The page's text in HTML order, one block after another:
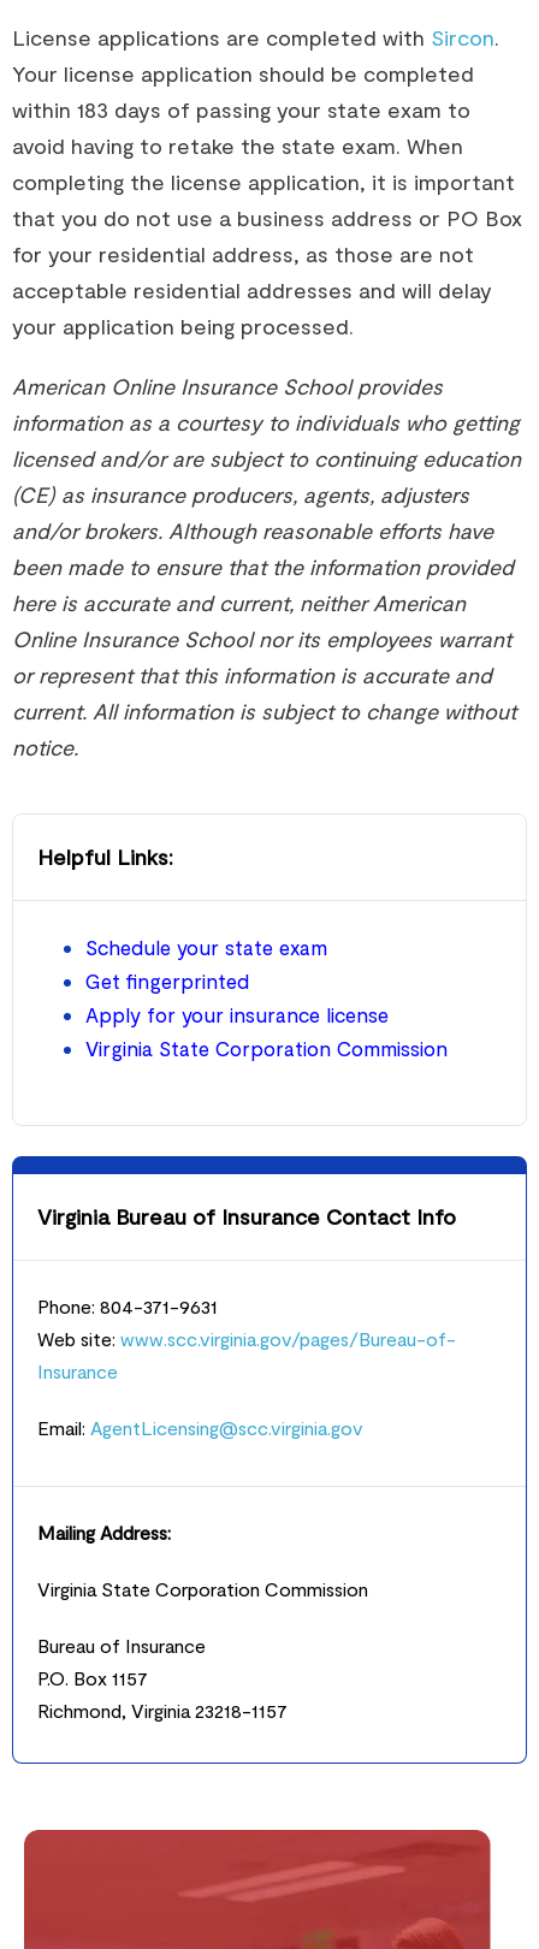
License applications are completed with Sircon.
Your license application should be completed
within 183 days of passing your state exam to
avoid having to retake the state exam. When
completing the license application, it is important
that you do not use a business address or PO Box
for your residential address, as those are not
acceptable residential addresses and will delay
your application being processed.
American Online Insurance School provides
information as a courtesy to individuals who getting
licensed and/or are subject to continuing education
(CE) as insurance producers, agents, adjusters
and/or brokers. Although reasonable efforts have
been made to ensure that the information provided
here is accurate and current, neither American
Online Insurance School nor its employees warrant
or represent that this information is accurate and
current. All information is subject to change without
notice.
Helpful Links:
Schedule your state exam
Get fingerprinted
Apply for your insurance license
Virginia State Corporation Commission
Virginia Bureau of Insurance Contact Info
Phone: 804-371-9631
Web site: www.scc.virginia.gov/pages/Bureau-of-
Insurance
Email: AgentLicensing@scc.virginia.gov
Mailing Address:
Virginia State Corporation Commission
Bureau of Insurance
P.O. Box 1157
Richmond, Virginia 23218-1157